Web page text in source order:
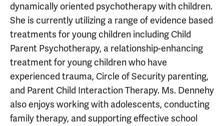
dynamically oriented psychotherapy with children.
She is currently utilizing a range of evidence based
treatments for young children including Child
Parent Psychotherapy, a relationship-enhancing
treatment for young children who have
experienced trauma, Circle of Security parenting,
and Parent Child Interaction Therapy. Ms. Dennehy
also enjoys working with adolescents, conducting
family therapy, and supporting effective school